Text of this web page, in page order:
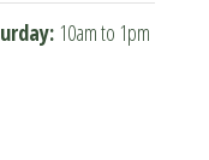
10am to 1pm